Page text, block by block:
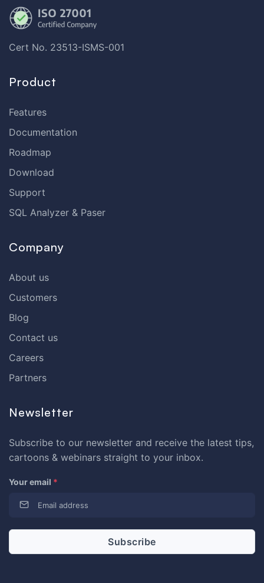
Cert No. 23513-ISMS-001
Product
Features
Documentation
Roadmap
Download
Support
SQL Analyzer & Paser
Company
About us
Customers
Blog
Contact us
Careers
Partners
Newsletter
Subscribe to our newsletter and receive the latest tips,
cartoons & webinars straight to your inbox.
Your email *